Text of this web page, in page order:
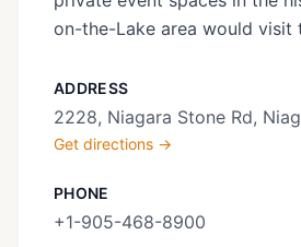
on-the-Lake area would visit
ADDRESS
2228, Niagara Stone Rd,
Get directions →
PHONE
+1-905-468-8900